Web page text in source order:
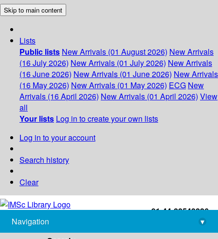
Skip to main content
Lists
Public lists New Arrivals (01 August 2026) New Arrivals
(16 July 2026) New Arrivals (01 July 2026) New Arrivals
(16 June 2026) New Arrivals (01 June 2026) New Arrivals
(16 May 2026) New Arrivals (01 May 2026) ECG New
Arrivals (16 April 2026) New Arrivals (01 April 2026) View
all
Your lists Log in to create your own lists
Log in to your account
Search history
Clear
+91-44-22543226
library@imsc.res.in
Navigation
▾